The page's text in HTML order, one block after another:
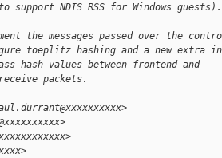
NDIS RSS for Windows guests).
the messages passed over the
toeplitz hashing and a new extra
hash values between frontend and
packets.